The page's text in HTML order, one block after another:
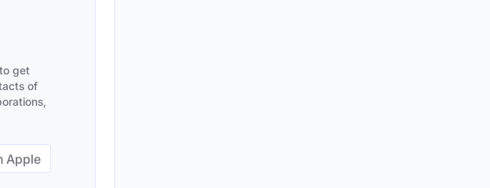
get
of
Apple